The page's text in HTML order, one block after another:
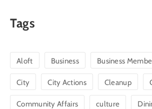
Tags
Aloft Business Business
City City Actions Cleanup
Community Affairs culture